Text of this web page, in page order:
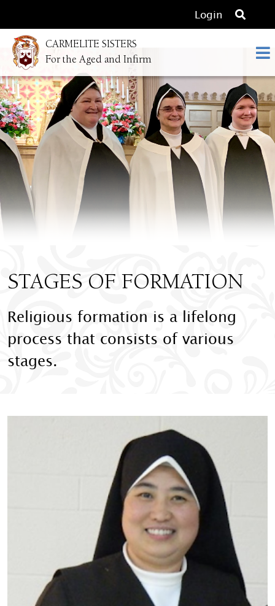
Login
O
p
s
e
a
r
CARMELITE SISTERS
For the Aged and Infirm
STAGES OF FORMATION
Religious formation is a lifelong
process that consists of various
stages.